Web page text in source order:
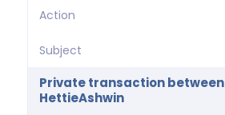
Action
Subject
Private transaction
HettieAshwin